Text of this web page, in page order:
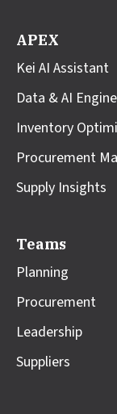
APEX
Kei AI Assistant
Data & AI Engine
Inventory
Procurement
Supply Insights
Teams
Planning
Procurement
Leadership
Suppliers